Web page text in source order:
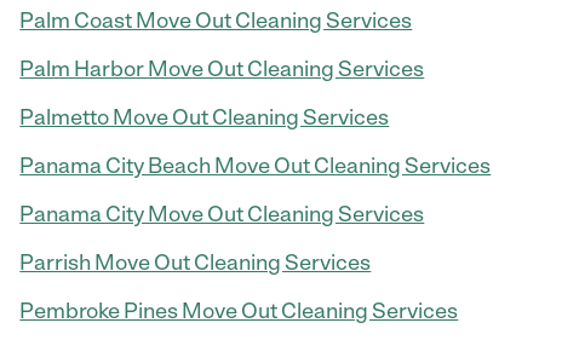
Palm Coast Move Out Cleaning Services
Palm Harbor Move Out Cleaning Services
Palmetto Move Out Cleaning Services
Panama City Beach Move Out Cleaning Services
Panama City Move Out Cleaning Services
Parrish Move Out Cleaning Services
Pembroke Pines Move Out Cleaning Services